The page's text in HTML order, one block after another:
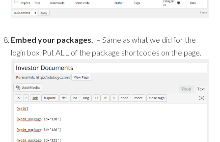
Embed your packages. – Same as what we did for the
login box. Put ALL of the package shortcodes on the page.